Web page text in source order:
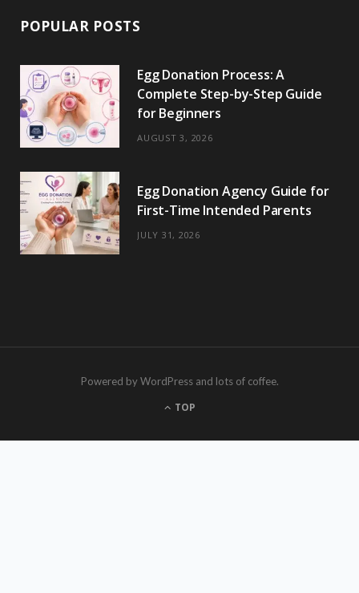
POPULAR POSTS
Egg Donation Process: A
Complete Step-by-Step Guide
for Beginners
AUGUST 3, 2026
Egg Donation Agency Guide for
First-Time Intended Parents
JULY 31, 2026
Powered by WordPress and lots of coffee.
TOP